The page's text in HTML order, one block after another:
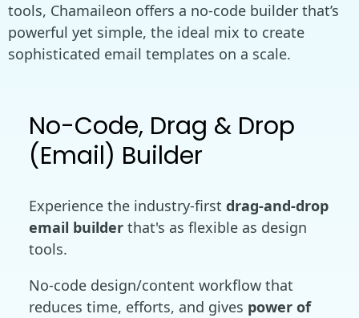
tools, Chamaileon offers a no-code builder that’s
powerful yet simple, the ideal mix to create
sophisticated email templates on a scale.
No-Code, Drag & Drop
(Email) Builder
Experience the industry-first drag-and-drop
email builderthat's as flexible as design
tools.
No-code design/content workflow that
reduces time, efforts, and gives power of